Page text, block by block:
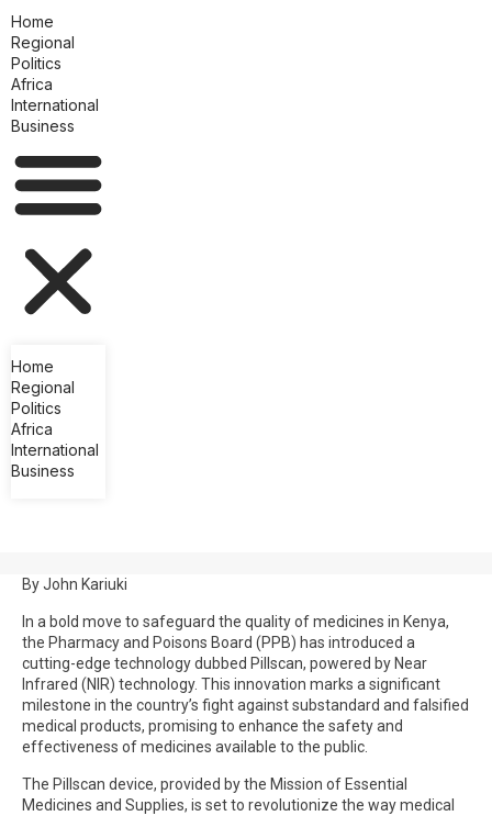
Home
Regional
Politics
Africa
International
Business
Home
Regional
Politics
Africa
International
Business
By John Kariuki
In a bold move to safeguard the quality of medicines in Kenya,
the Pharmacy and Poisons Board (PPB) has introduced a
cutting-edge technology dubbed Pillscan, powered by Near
Infrared (NIR) technology. This innovation marks a significant
milestone in the country’s fight against substandard and falsified
medical products, promising to enhance the safety and
effectiveness of medicines available to the public.
The Pillscan device, provided by the Mission of Essential
Medicines and Supplies, is set to revolutionize the way medical